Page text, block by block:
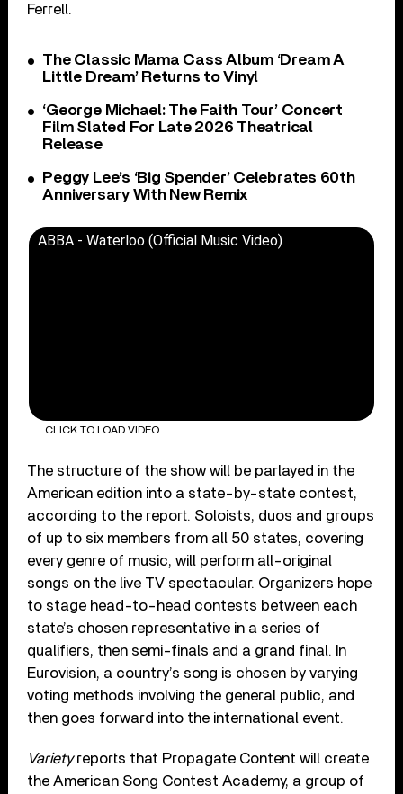
Ferrell.
The Classic Mama Cass Album ‘Dream A
Little Dream’ Returns to Vinyl
‘George Michael: The Faith Tour’ Concert
Film Slated For Late 2026 Theatrical
Release
Peggy Lee’s ‘Big Spender’ Celebrates 60th
Anniversary With New Remix
ABBA - Waterloo (Official Music Video)
CLICK TO LOAD VIDEO
The structure of the show will be parlayed in the
American edition into a state-by-state contest,
according to the report. Soloists, duos and groups
of up to six members from all 50 states, covering
every genre of music, will perform all-original
songs on the live TV spectacular. Organizers hope
to stage head-to-head contests between each
state’s chosen representative in a series of
qualifiers, then semi-finals and a grand final. In
Eurovision, a country’s song is chosen by varying
voting methods involving the general public, and
then goes forward into the international event.
Varietyreports that Propagate Content will create
the American Song Contest Academy, a group of